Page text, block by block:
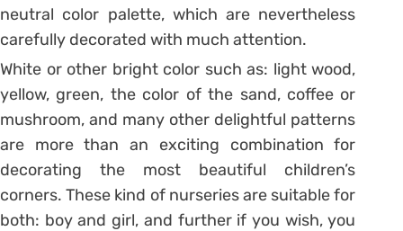
neutral color palette, which are nevertheless
carefully decorated with much attention.
White or other bright color such as: light wood,
yellow, green, the color of the sand, coffee or
mushroom, and many other delightful patterns
are more than an exciting combination for
decorating the most beautiful children’s
corners. These kind of nurseries are suitable for
both: boy and girl, and further if you wish, you